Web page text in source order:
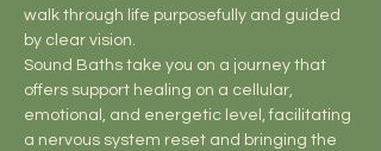
walk through life purposefully and guided
by clear vision.
Sound Baths take you on a journey that
offers support healing on a cellular,
emotional, and energetic level, facilitating
a nervous system reset and bringing the